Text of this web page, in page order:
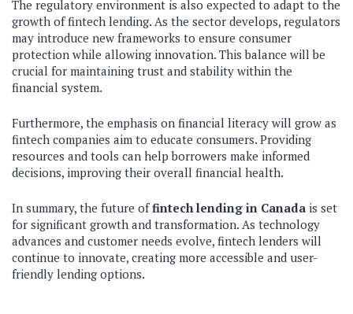
The regulatory environment is also expected to adapt to the
growth of fintech lending. As the sector develops, regulators
may introduce new frameworks to ensure consumer
protection while allowing innovation. This balance will be
crucial for maintaining trust and stability within the
financial system.
Furthermore, the emphasis on financial literacy will grow as
fintech companies aim to educate consumers. Providing
resources and tools can help borrowers make informed
decisions, improving their overall financial health.
In summary, the future offintech lending in Canada is set
for significant growth and transformation. As technology
advances and customer needs evolve, fintech lenders will
continue to innovate, creating more accessible and user-
friendly lending options.